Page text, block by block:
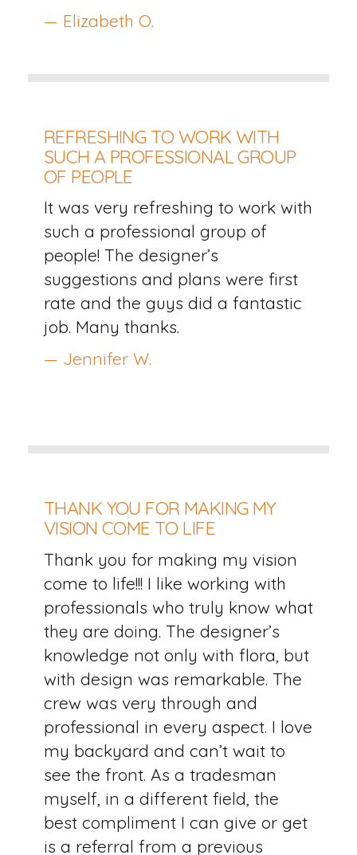
— Elizabeth O.
REFRESHING TO WORK WITH
SUCH A PROFESSIONAL GROUP
OF PEOPLE
It was very refreshing to work with
such a professional group of
people! The designer’s
suggestions and plans were first
rate and the guys did a fantastic
job. Many thanks.
— Jennifer W.
THANK YOU FOR MAKING MY
VISION COME TO LIFE
Thank you for making my vision
come to life!!! I like working with
professionals who truly know what
they are doing. The designer’s
knowledge not only with flora, but
with design was remarkable. The
crew was very through and
professional in every aspect. I love
my backyard and can’t wait to
see the front. As a tradesman
myself, in a different field, the
best compliment I can give or get
is a referral from a previous